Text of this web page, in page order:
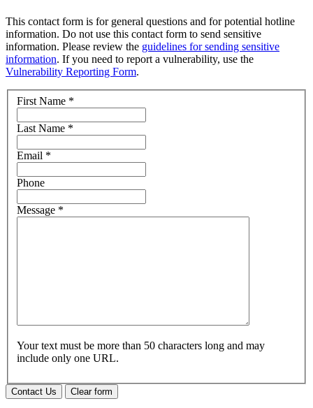
This contact form is for general questions and for potential hotline
information. Do not use this contact form to send sensitive
information. Please review the guidelines for sending sensitive
information. If you need to report a vulnerability, use the
Vulnerability Reporting Form.
First Name *
Last Name *
Email *
Phone
Message *
Your text must be more than 50 characters long and may
include only one URL.
Contact Us Clear form